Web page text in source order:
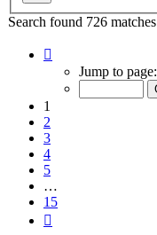
Search found 726 matches
Jump to page:
1
2
3
4
5
…
15